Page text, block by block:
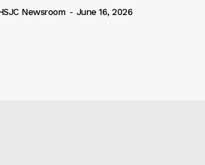
Newsroom - June 16, 2026